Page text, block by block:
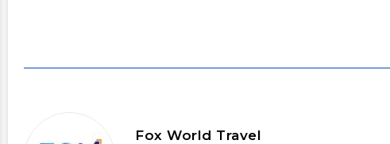
Fox World Travel